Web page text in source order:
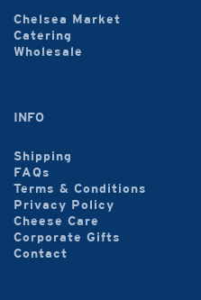
Chelsea Market
Catering
Wholesale
INFO
Shipping
FAQs
Terms & Conditions
Privacy Policy
Cheese Care
Corporate Gifts
Contact